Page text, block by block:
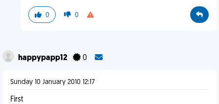
0 0
happypapp12 0
Sunday 10 January 2010 12:17
First